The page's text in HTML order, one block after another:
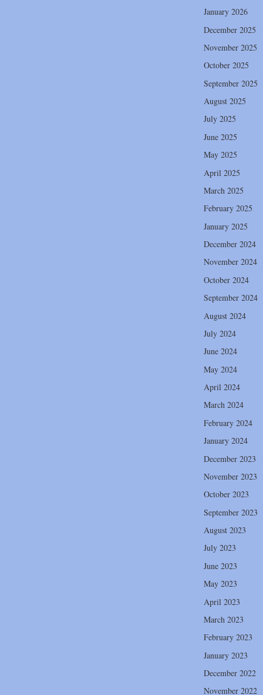
January 2026
December 2025
November 2025
October 2025
September 2025
August 2025
July 2025
June 2025
May 2025
April 2025
March 2025
February 2025
January 2025
December 2024
November 2024
October 2024
September 2024
August 2024
July 2024
June 2024
May 2024
April 2024
March 2024
February 2024
January 2024
December 2023
November 2023
October 2023
September 2023
August 2023
July 2023
June 2023
May 2023
April 2023
March 2023
February 2023
January 2023
December 2022
November 2022